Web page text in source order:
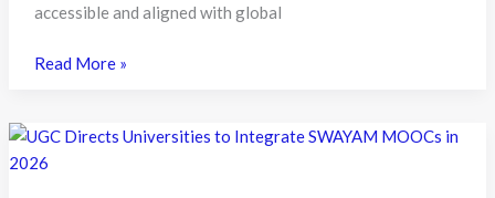
accessible and aligned with global
UGC
Door
to
Read More »